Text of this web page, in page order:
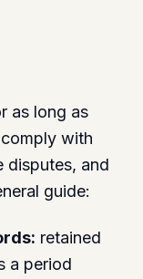
as long as
with
disputes, and
guide:
retained
a period